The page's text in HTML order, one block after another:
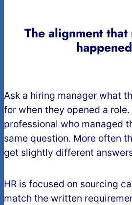
The alignment
happened
Ask a hiring manager what
for when they opened a role.
professional who managed
same question. More often
get slightly different
HR is focused on sourcing
match the written